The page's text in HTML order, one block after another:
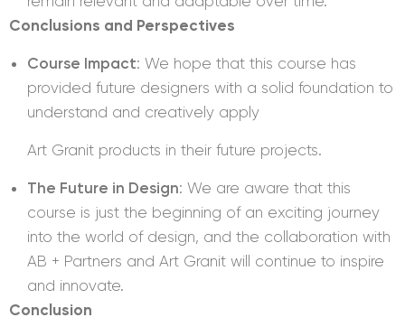
Conclusions and Perspectives
Course Impact: We hope that this course has
provided future designers with a solid foundation to
understand and creatively apply
Art Granit products in their future projects.
The Future in Design: We are aware that this
course is just the beginning of an exciting journey
into the world of design, and the collaboration with
AB + Partners and Art Granit will continue to inspire
and innovate.
Conclusion